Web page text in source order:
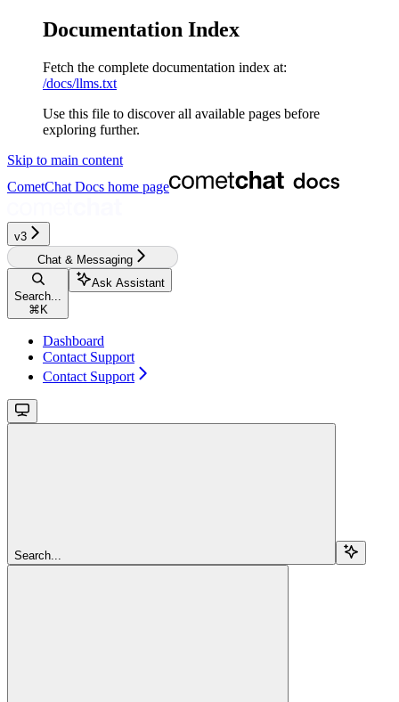
Documentation Index
Fetch the complete documentation index at:
/docs/llms.txt
Use this file to discover all available pages before
exploring further.
Skip to main content
CometChat Docs home page
v3‎‎‎‎‎‎‎
Chat & Messaging
Search...
⌘ K
Ask Assistant
Dashboard
Contact Support
Contact Support
Search...